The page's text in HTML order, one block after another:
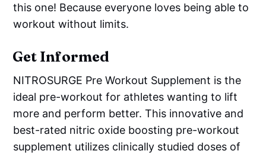
this one! Because everyone loves being able to
workout without limits.
Get Informed
NITROSURGE Pre Workout Supplement is the
ideal pre-workout for athletes wanting to lift
more and perform better. This innovative and
best-rated nitric oxide boosting pre-workout
supplement utilizes clinically studied doses of